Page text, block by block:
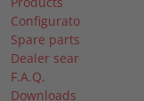
Configurator
Spare parts search
Dealer search
F.A.Q.
Downloads